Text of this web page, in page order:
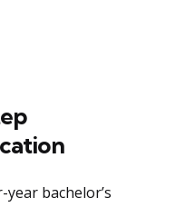
bachelor’s